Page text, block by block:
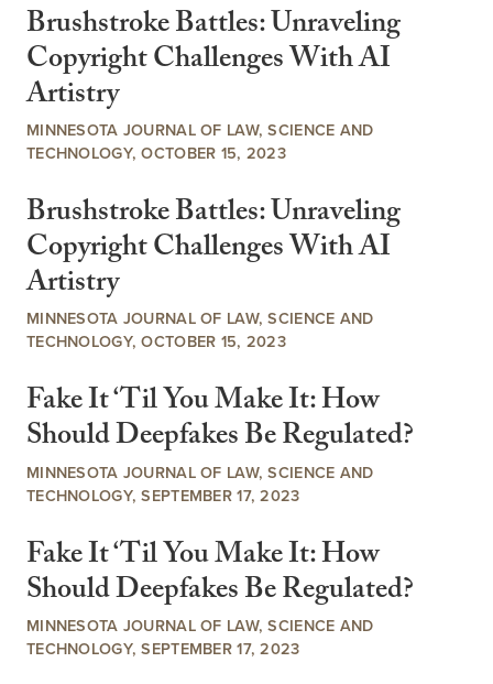
Brushstroke Battles: Unraveling
Copyright Challenges With AI
Artistry
MINNESOTA JOURNAL OF LAW, SCIENCE AND
TECHNOLOGY, OCTOBER 15, 2023
Brushstroke Battles: Unraveling
Copyright Challenges With AI
Artistry
MINNESOTA JOURNAL OF LAW, SCIENCE AND
TECHNOLOGY, OCTOBER 15, 2023
Fake It ‘Til You Make It: How
Should Deepfakes Be Regulated?
MINNESOTA JOURNAL OF LAW, SCIENCE AND
TECHNOLOGY, SEPTEMBER 17, 2023
Fake It ‘Til You Make It: How
Should Deepfakes Be Regulated?
MINNESOTA JOURNAL OF LAW, SCIENCE AND
TECHNOLOGY, SEPTEMBER 17, 2023